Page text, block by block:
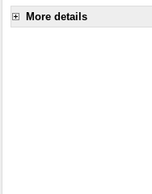
More details